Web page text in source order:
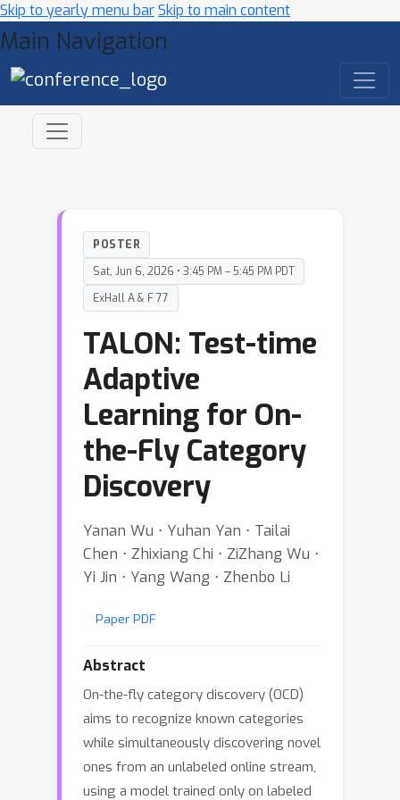
Skip to yearly menu barSkip to main content
Main Navigation
POSTER
Sat, Jun 6, 2026 • 3:45 PM – 5:45 PM PDT
ExHall A & F 77
TALON: Test-time
Adaptive
Learning for On-
the-Fly Category
Discovery
Yanan Wu ⋅ Yuhan Yan ⋅ Tailai
Chen ⋅ Zhixiang Chi ⋅ ZiZhang Wu ⋅
Yi Jin ⋅ Yang Wang ⋅ Zhenbo Li
Paper PDF
Abstract
On-the-fly category discovery (OCD)
aims to recognize known categories
while simultaneously discovering novel
ones from an unlabeled online stream,
using a model trained only on labeled